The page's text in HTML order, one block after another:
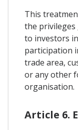
This
the privileges
to investors
participation
trade area,
or any other
organisation.
Article 6.